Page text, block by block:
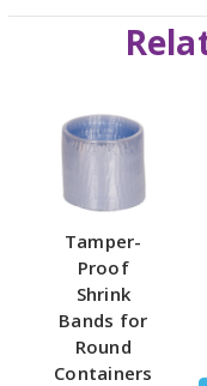
Tamper-
Proof
Shrink
Bands for
Round
Containers